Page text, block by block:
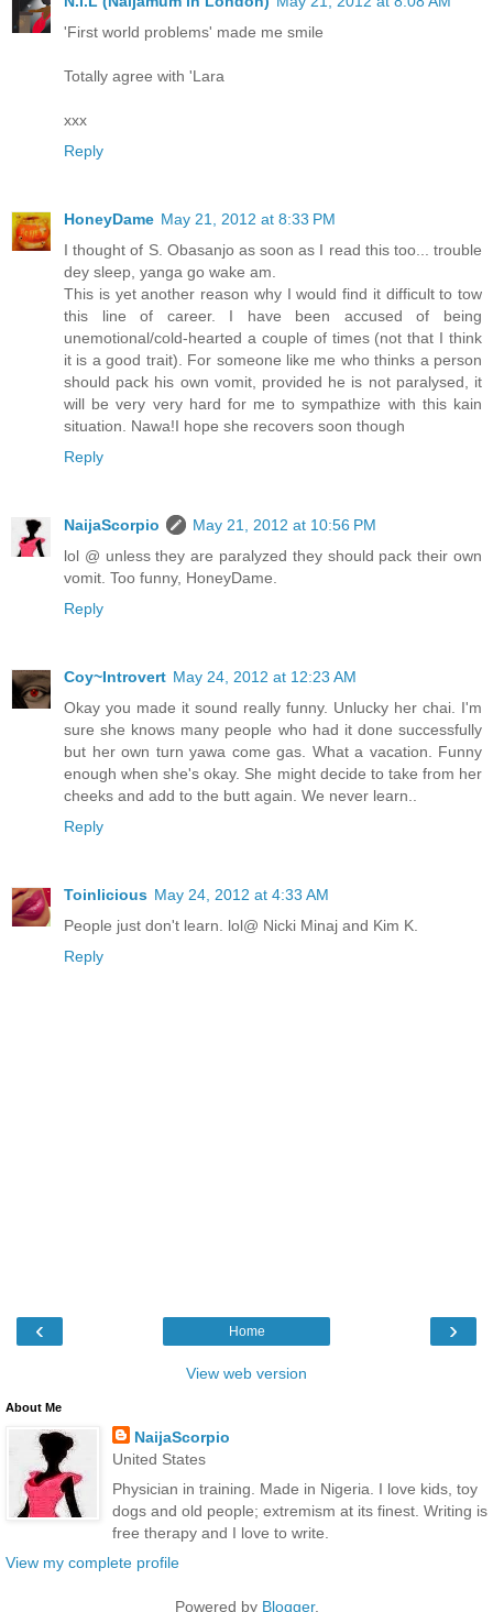
'First world problems' made me smile
Totally agree with 'Lara
xxx
Reply
HoneyDame May 21, 2012 at 8:33 PM
I thought of S. Obasanjo as soon as I read this too... trouble
dey sleep, yanga go wake am.
This is yet another reason why I would find it difficult to tow
this line of career. I have been accused of being
unemotional/cold-hearted a couple of times (not that I think
it is a good trait). For someone like me who thinks a person
should pack his own vomit, provided he is not paralysed, it
will be very very hard for me to sympathize with this kain
situation. Nawa!I hope she recovers soon though
Reply
NaijaScorpio
May 21, 2012 at 10:56 PM
lol @ unless they are paralyzed they should pack their own
vomit. Too funny, HoneyDame.
Reply
Coy~Introvert May 24, 2012 at 12:23 AM
Okay you made it sound really funny. Unlucky her chai. I'm
sure she knows many people who had it done successfully
but her own turn yawa come gas. What a vacation. Funny
enough when she's okay. She might decide to take from her
cheeks and add to the butt again. We never learn..
Reply
Toinlicious May 24, 2012 at 4:33 AM
People just don't learn. lol@ Nicki Minaj and Kim K.
Reply
‹ ›
Home
View web version
About Me
NaijaScorpio
United States
Physician in training. Made in Nigeria. I love kids, toy
dogs and old people; extremism at its finest. Writing is
free therapy and I love to write.
View my complete profile
Powered by Blogger.